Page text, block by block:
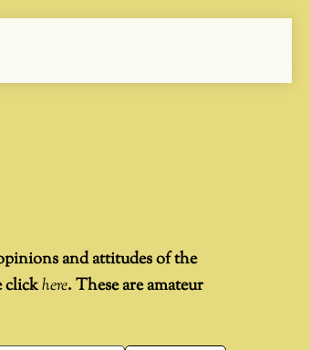
and attitudes of the
clickhere. These are amateur